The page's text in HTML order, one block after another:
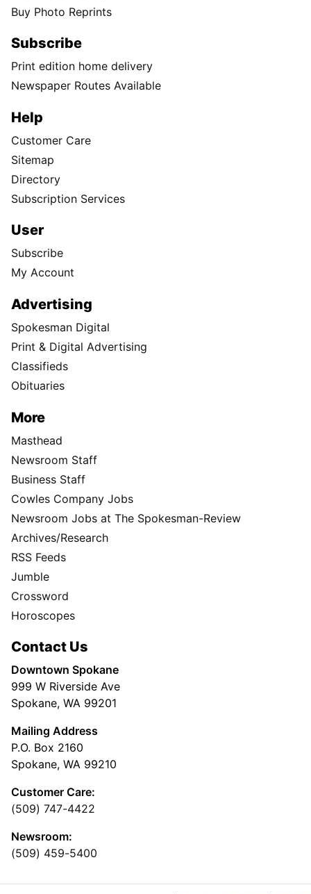
Buy Photo Reprints
Subscribe
Print edition home delivery
Newspaper Routes Available
Help
Customer Care
Sitemap
Directory
Subscription Services
User
Subscribe
My Account
Advertising
Spokesman Digital
Print & Digital Advertising
Classifieds
Obituaries
More
Masthead
Newsroom Staff
Business Staff
Cowles Company Jobs
Newsroom Jobs at The Spokesman-Review
Archives/Research
RSS Feeds
Jumble
Crossword
Horoscopes
Contact Us
Downtown Spokane
999 W Riverside Ave
Spokane, WA 99201
Mailing Address
P.O. Box 2160
Spokane, WA 99210
Customer Care:
(509) 747-4422
Newsroom:
(509) 459-5400